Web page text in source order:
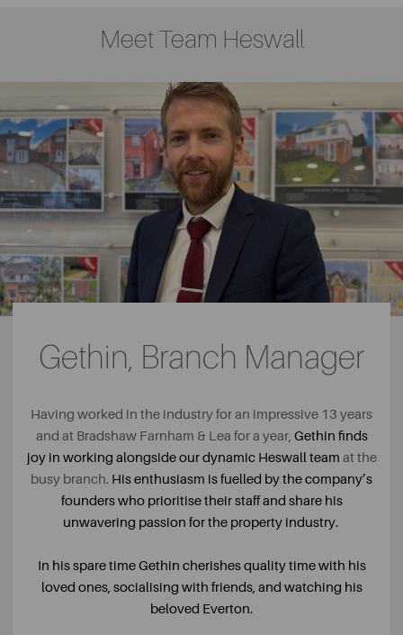
Meet Team Heswall
Gethin, Branch Manager
Having worked in the industry for an impressive 13 years
and at Bradshaw Farnham & Lea for a year, Gethin finds
joy in working alongside our dynamic Heswall team at the
busy branch. His enthusiasm is fuelled by the company’s
founders who prioritise their staff and share his
unwavering passion for the property industry.
In his spare time Gethin cherishes quality time with his
loved ones, socialising with friends, and watching his
beloved Everton.